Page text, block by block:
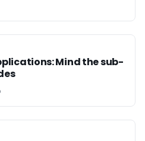
Mind the sub-